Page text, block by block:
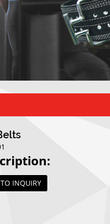
INQUIRY